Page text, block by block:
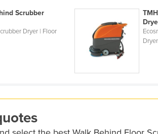
Scrubber
Dryer | Floor